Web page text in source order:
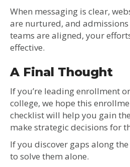
When messaging is clear,
are nurtured, and
teams are aligned, your
effective.
A Final Thought
If you’re leading enrollment
college, we hope this
checklist will help you gain
make strategic decisions for
If you discover gaps along the
to solve them alone.